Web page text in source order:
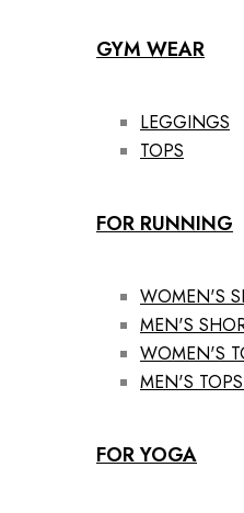
GYM WEAR
LEGGINGS
TOPS
FOR RUNNING
WOMEN'S
MEN'S
WOMEN'S
MEN'S
FOR YOGA